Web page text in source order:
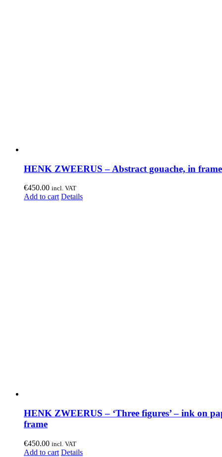
HENK ZWEERUS – Abstract gouache, in frame
€450.00 incl. VAT
Add to cart Details
HENK ZWEERUS – ‘Three figures’ – ink on
frame
€450.00 incl. VAT
Add to cart Details